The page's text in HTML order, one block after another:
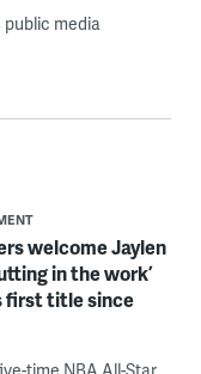
public media
welcome Jaylen
in the work’
first title since